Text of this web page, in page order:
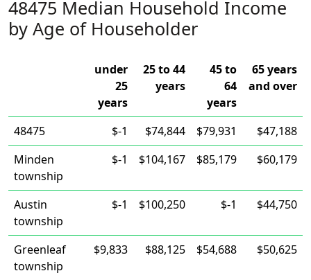
48475 Median Household Income
by Age of Householder
under
25
years
25 to 44
years
45 to
64
years
65 years
and over
48475 $-1 $74,844 $79,931
$47,188
Minden
township
$-1 $104,167 $85,179 $60,179
Austin
township
$-1 $100,250 $-1 $44,750
Greenleaf
township
$9,833 $88,125 $54,688 $50,625